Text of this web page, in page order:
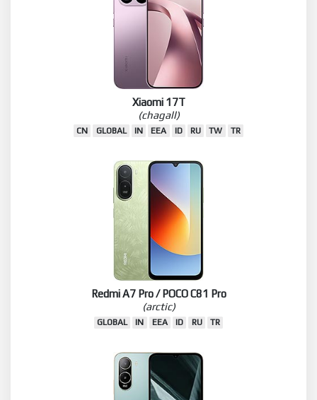
Xiaomi 17T
(chagall)
CN GLOBAL IN EEA ID RU TW TR
Redmi A7 Pro / POCO C81 Pro
(arctic)
GLOBAL IN EEA ID RU TR